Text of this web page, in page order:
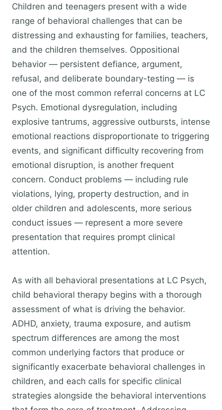
Children and teenagers present with a wide
range of behavioral challenges that can be
distressing and exhausting for families, teachers,
and the children themselves. Oppositional
behavior — persistent defiance, argument,
refusal, and deliberate boundary-testing — is
one of the most common referral concerns at LC
Psych. Emotional dysregulation, including
explosive tantrums, aggressive outbursts, intense
emotional reactions disproportionate to triggering
events, and significant difficulty recovering from
emotional disruption, is another frequent
concern. Conduct problems — including rule
violations, lying, property destruction, and in
older children and adolescents, more serious
conduct issues — represent a more severe
presentation that requires prompt clinical
attention.
As with all behavioral presentations at LC Psych,
child behavioral therapy begins with a thorough
assessment of what is driving the behavior.
ADHD, anxiety, trauma exposure, and autism
spectrum differences are among the most
common underlying factors that produce or
significantly exacerbate behavioral challenges in
children, and each calls for specific clinical
strategies alongside the behavioral interventions